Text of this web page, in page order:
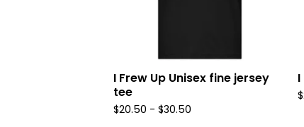
I Frew Up Unisex fine jersey
tee
$20.50 - $30.50
$